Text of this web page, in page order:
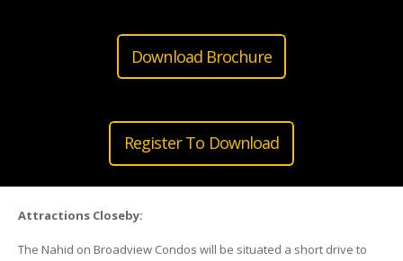
Download Brochure
Register To Download
Attractions Closeby:
The Nahid on Broadview Condos will be situated a short drive to